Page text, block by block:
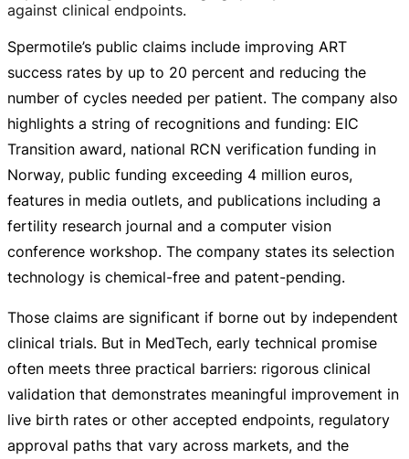
against clinical endpoints.
Spermotile’s public claims include improving ART
success rates by up to 20 percent and reducing the
number of cycles needed per patient. The company also
highlights a string of recognitions and funding: EIC
Transition award, national RCN verification funding in
Norway, public funding exceeding 4 million euros,
features in media outlets, and publications including a
fertility research journal and a computer vision
conference workshop. The company states its selection
technology is chemical-free and patent-pending.
Those claims are significant if borne out by independent
clinical trials. But in MedTech, early technical promise
often meets three practical barriers: rigorous clinical
validation that demonstrates meaningful improvement in
live birth rates or other accepted endpoints, regulatory
approval paths that vary across markets, and the